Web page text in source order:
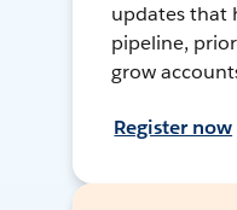
updates that
pipeline,
grow
Register now